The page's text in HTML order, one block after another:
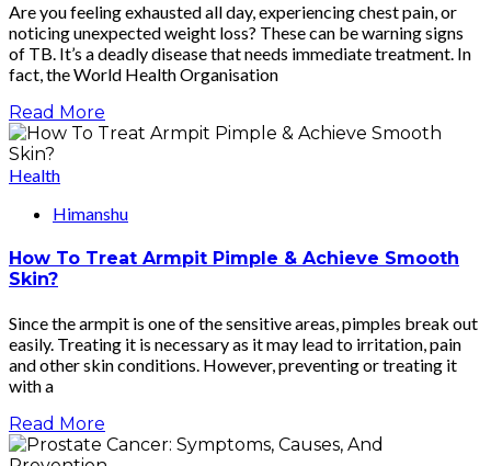
Are you feeling exhausted all day, experiencing chest pain, or
noticing unexpected weight loss? These can be warning signs
of TB. It’s a deadly disease that needs immediate treatment. In
fact, the World Health Organisation
Read More
Health
Himanshu
How To Treat Armpit Pimple & Achieve Smooth
Skin?
Since the armpit is one of the sensitive areas, pimples break out
easily. Treating it is necessary as it may lead to irritation, pain
and other skin conditions. However, preventing or treating it
with a
Read More